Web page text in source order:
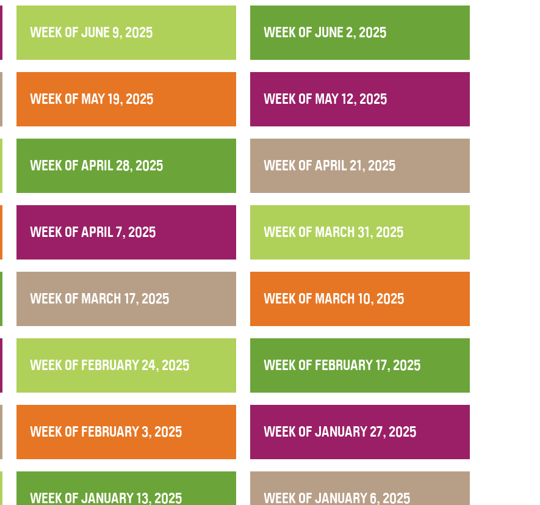
WEEK OF JUNE 9, 2025 WEEK OF JUNE 2, 2025
WEEK OF MAY 19, 2025 WEEK OF MAY 12, 2025
WEEK OF APRIL 28, 2025 WEEK OF APRIL 21, 2025
WEEK OF APRIL 7, 2025 WEEK OF MARCH 31, 2025
WEEK OF MARCH 17, 2025 WEEK OF MARCH 10, 2025
WEEK OF FEBRUARY 24, 2025 WEEK OF FEBRUARY 17, 2025
WEEK OF FEBRUARY 3, 2025 WEEK OF JANUARY 27, 2025
WEEK OF JANUARY 13, 2025 WEEK OF JANUARY 6, 2025